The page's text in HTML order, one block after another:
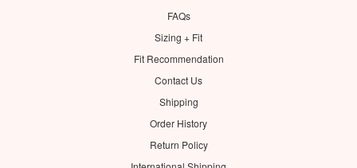
FAQs
Sizing + Fit
Fit Recommendation
Contact Us
Shipping
Order History
Return Policy